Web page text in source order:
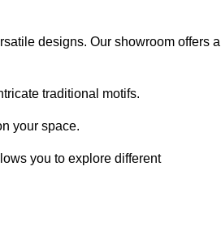
designs. Our showroom offers a
traditional motifs.
your space.
you to explore different